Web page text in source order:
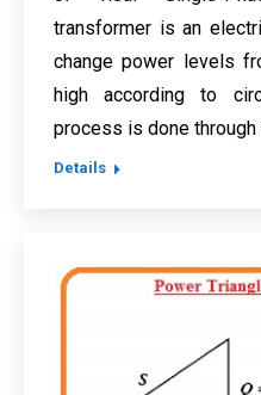
transformer is an
change power levels
high according to
process is done
Details